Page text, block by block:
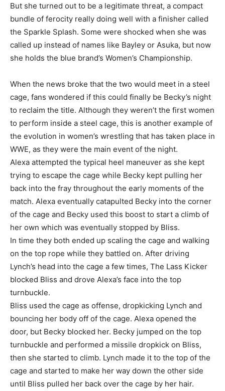
But she turned out to be a legitimate threat, a compact
bundle of ferocity really doing well with a finisher called
the Sparkle Splash. Some were shocked when she was
called up instead of names like Bayley or Asuka, but now
she holds the blue brand’s Women’s Championship.
When the news broke that the two would meet in a steel
cage, fans wondered if this could finally be Becky’s night
to reclaim the title. Although they weren’t the first women
to perform inside a steel cage, this is another example of
the evolution in women’s wrestling that has taken place in
WWE, as they were the main event of the night.
Alexa attempted the typical heel maneuver as she kept
trying to escape the cage while Becky kept pulling her
back into the fray throughout the early moments of the
match. Alexa eventually catapulted Becky into the corner
of the cage and Becky used this boost to start a climb of
her own which was eventually stopped by Bliss.
In time they both ended up scaling the cage and walking
on the top rope while they battled on. After driving
Lynch’s head into the cage a few times, The Lass Kicker
blocked Bliss and drove Alexa’s face into the top
turnbuckle.
Bliss used the cage as offense, dropkicking Lynch and
bouncing her body off of the cage. Alexa opened the
door, but Becky blocked her. Becky jumped on the top
turnbuckle and performed a missile dropkick on Bliss,
then she started to climb. Lynch made it to the top of the
cage and started to make her way down the other side
until Bliss pulled her back over the cage by her hair.